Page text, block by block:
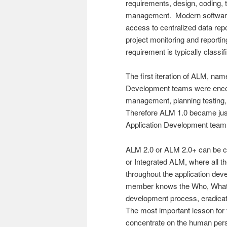
requirements, design,
management. Modern
access to centralized data
project monitoring and
requirement is typically
The first iteration of ALM,
Development teams were
management, planning
Therefore ALM 1.0 became
Application Development
ALM 2.0 or ALM 2.0+ can be
or Integrated ALM, where all
throughout the application
member knows the Who,
development process,
The most important lesson
concentrate on the human